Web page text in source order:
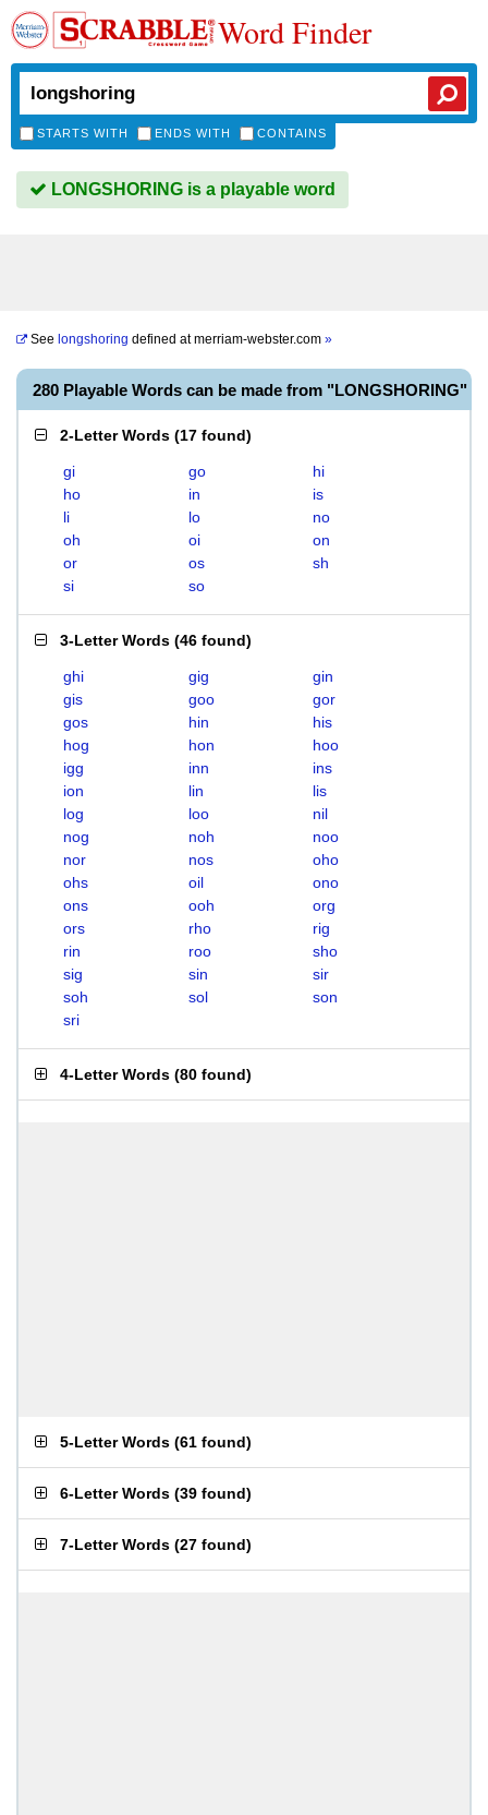
Word Finder
STARTS WITH ENDS WITH CONTAINS
LONGSHORING is a playable word
See longshoring defined atmerriam-webster.com »
280 Playable Words can be made from "LONGSHORING"
2-Letter Words (17 found)
gi go
hi
ho
in
is
li
lo
no
oh
oi
on
or
os
sh
si
so
3-Letter Words (46 found)
ghi gig
gin
gis
goo
gor
gos
hin
his
hog
hon
hoo
igg
inn
ins
ion
lin
lis
log
loo
nil
nog
noh
noo
nor
nos
oho
ohs
oil
ono
ons
ooh
org
ors
rho
rig
rin
roo
sho
sig
sin
sir
soh
sol
son
sri
4-Letter Words (80 found)
5-Letter Words (61 found)
6-Letter Words (39 found)
7-Letter Words (27 found)